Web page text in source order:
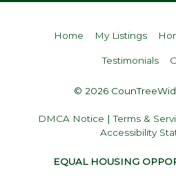
Home My Listings
Testimonials
© 2026
DMCA Notice |Terms &
Accessibility
EQUAL HOUSING